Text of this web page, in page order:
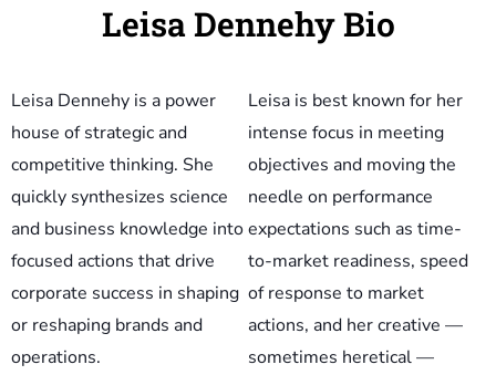
Leisa Dennehy Bio
Leisa Dennehy is a power
house of strategic and
competitive thinking. She
quickly synthesizes science
and business knowledge into
focused actions that drive
corporate success in shaping
or reshaping brands and
operations.
Leisa is best known for her
intense focus in meeting
objectives and moving the
needle on performance
expectations such as time-
to-market readiness, speed
of response to market
actions, and her creative —
sometimes heretical —